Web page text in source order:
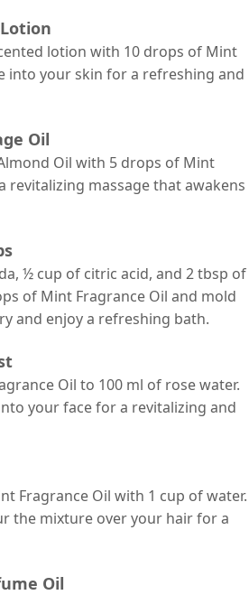
lotion with 10 drops of Mint
into your skin for a refreshing and
Oil
Oil with 5 drops of Mint
revitalizing massage that awakens
½ cup of citric acid, and 2 tbsp of
of Mint Fragrance Oil and mold
and enjoy a refreshing bath.
Oil to 100 ml of rose water.
your face for a revitalizing and
Fragrance Oil with 1 cup of water.
the mixture over your hair for a
Oil